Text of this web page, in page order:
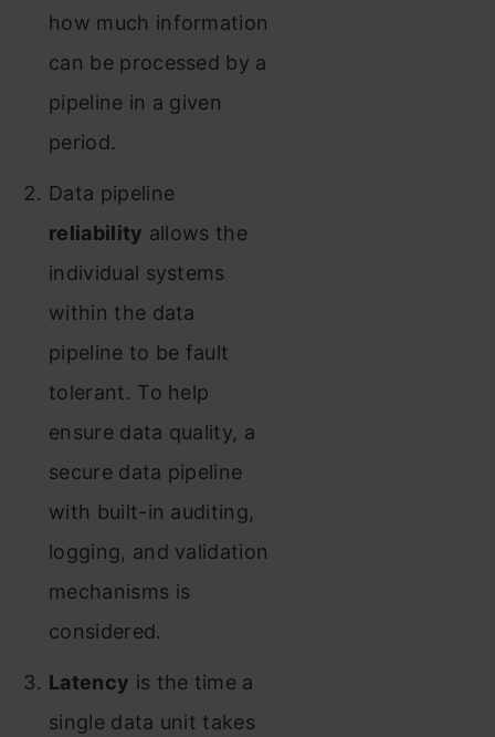
how much information
can be processed by a
pipeline in a given
period.
Data pipeline
reliability allows the
individual systems
within the data
pipeline to be fault
tolerant. To help
ensure data quality, a
secure data pipeline
with built-in auditing,
logging, and validation
mechanisms is
considered.
Latency is the time a
single data unit takes